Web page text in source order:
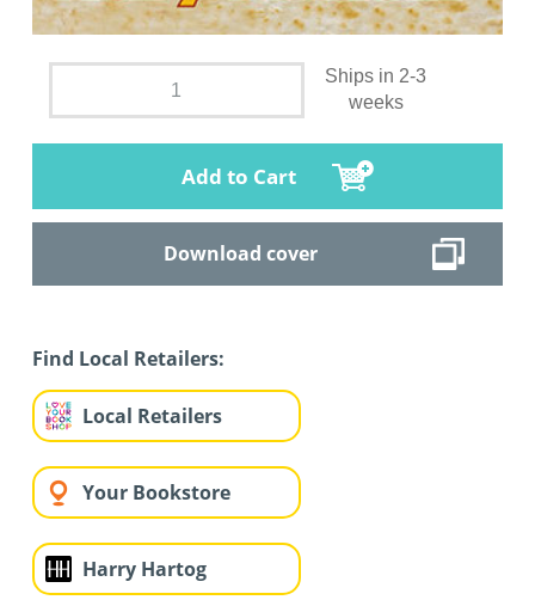
Ships in 2-3
weeks
Add to Cart
Download cover
Find Local Retailers:
Local Retailers
Your Bookstore
Harry Hartog